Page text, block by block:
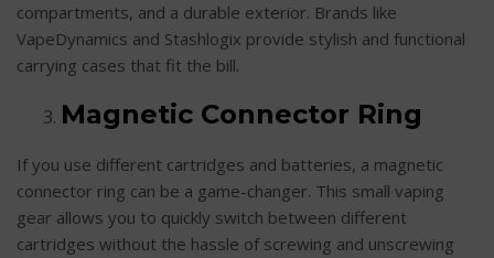
compartments, and a durable exterior. Brands like
VapeDynamics and Stashlogix provide stylish and functional
carrying cases that fit the bill.
Magnetic Connector Ring
If you use different cartridges and batteries, a magnetic
connector ring can be a game-changer. This small vaping
gear allows you to quickly switch between different
cartridges without the hassle of screwing and unscrewing